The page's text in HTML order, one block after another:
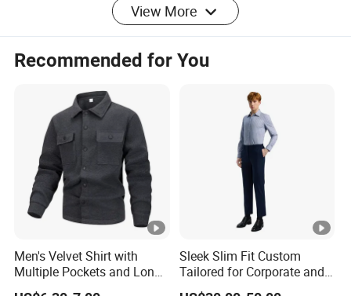
Certifications
Exhibition
FAQ
View More
Recommended for You
Men's Velvet Shirt with
Multiple Pockets and Long
Sleeved Shirt for Outerwear
Sleek Slim Fit Custom
Tailored for Corporate and
Special Occasions Formal